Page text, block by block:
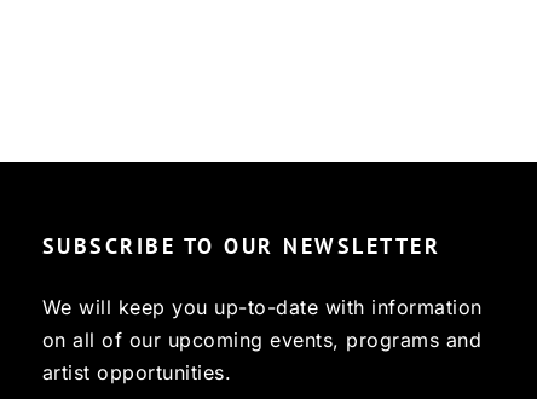
SUBSCRIBE TO OUR NEWSLETTER
We will keep you up-to-date with information
on all of our upcoming events, programs and
artist opportunities.